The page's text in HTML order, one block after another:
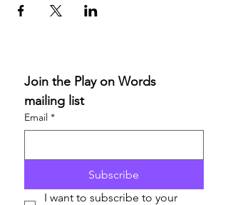
Join the Play on Words
mailing list
Email *
Subscribe
I want to subscribe to your